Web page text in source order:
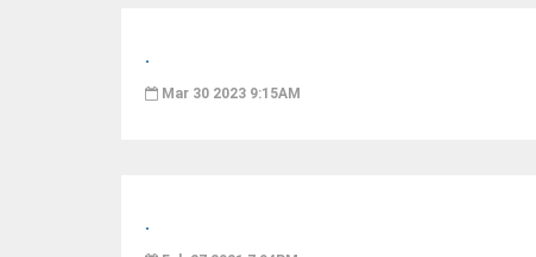
.
Mar 30 2023 9:15AM
.